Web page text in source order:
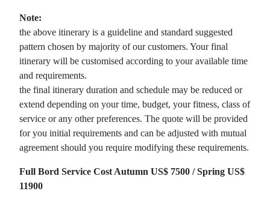
Note:
the above itinerary is a guideline and standard suggested
pattern chosen by majority of our customers. Your final
itinerary will be customised according to your available time
and requirements.
the final itinerary duration and schedule may be reduced or
extend depending on your time, budget, your fitness, class of
service or any other preferences. The quote will be provided
for you initial requirements and can be adjusted with mutual
agreement should you require modifying these requirements.
Full Bord Service Cost Autumn US$ 7500 / Spring US$
11900